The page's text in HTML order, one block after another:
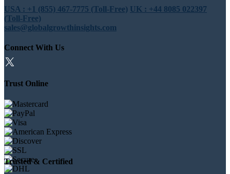
USA : +1 (855) 467-7775 (Toll-Free) UK : +44 8085 022397
(Toll-Free)
sales@globalgrowthinsights.com
Connect With Us
Trust Online
Trusted & Certified